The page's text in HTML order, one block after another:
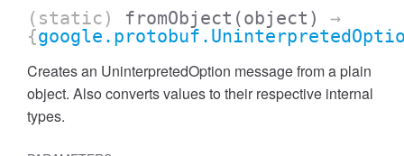
(static) fromObject (object)
→
{
Creates an UninterpretedOption message from a plain
object. Also converts values to their respective internal
types.